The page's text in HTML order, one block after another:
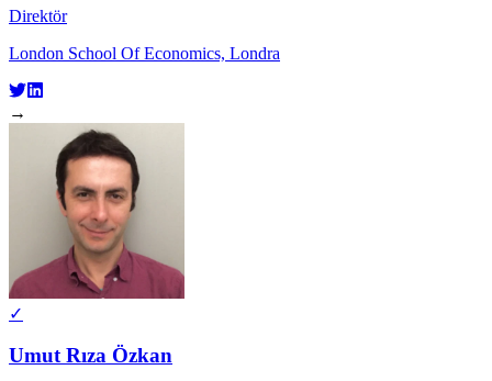
Direktör
London School Of Economics, Londra
→
✓
Umut Rıza Özkan